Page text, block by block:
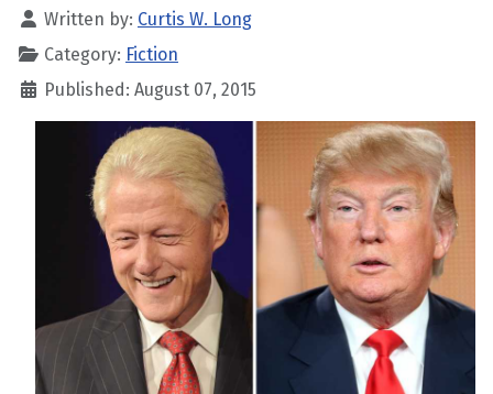
Written by: Curtis W. Long
Category: Fiction
Published: August 07, 2015